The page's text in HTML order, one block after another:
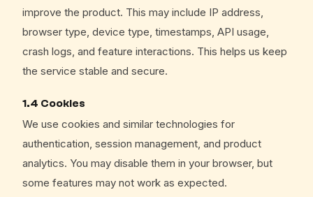
improve the product. This may include IP address,
browser type, device type, timestamps, API usage,
crash logs, and feature interactions. This helps us keep
the service stable and secure.
1.4 Cookies
We use cookies and similar technologies for
authentication, session management, and product
analytics. You may disable them in your browser, but
some features may not work as expected.